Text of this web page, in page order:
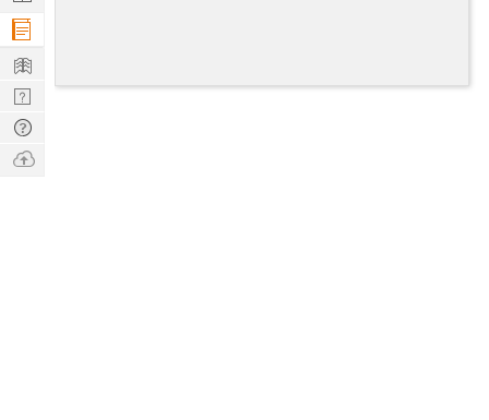
Company
Learn
Nerd
Digest
Tech
Q & A
Ask